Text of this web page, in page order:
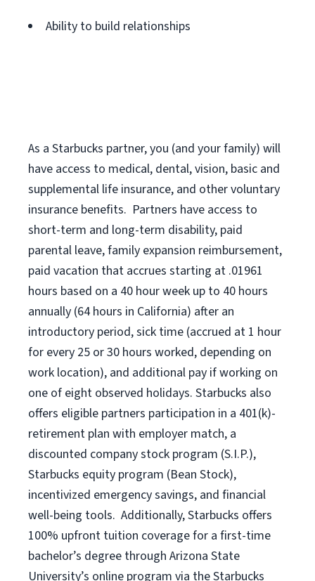
Ability to build relationships
As a Starbucks partner, you (and your family) will
have access to medical, dental, vision, basic and
supplemental life insurance, and other voluntary
insurance benefits. Partners have access to
short-term and long-term disability, paid
parental leave,family expansion reimbursement,
paid vacation that accrues starting at .01961
hours based on a 40 hourweek up to 40 hours
annually (64 hours in California) after an
introductory period,sick time (accrued at 1 hour
for every 25 or 30 hours worked, depending on
work location), and additional pay if working on
one of eight observed holidays. Starbucks also
offers eligible partners participation in a 401(k)-
retirement plan with employer match, a
discounted company stock program (S.I.P.),
Starbucks equity program (Bean Stock),
incentivized emergency savings, and financial
well-being tools. Additionally, Starbucks offers
100% upfront tuition coveragefor a first-time
bachelor’s degree through Arizona State
University’s online program via theStarbucks